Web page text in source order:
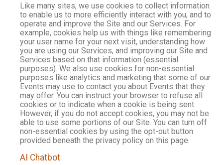
Like many sites, we use cookies to collect information
to enable us to more efficiently interact with you, and to
operate and improve the Site and our Services. For
example, cookies help us with things like remembering
your user name for your next visit, understanding how
you are using our Services, and improving our Site and
Services based on that information (essential
purposes). We also use cookies for non-essential
purposes like analytics and marketing that some of our
Events may use to contact you about Events that they
may offer. You can instruct your browser to refuse all
cookies or to indicate when a cookie is being sent.
However, if you do not accept cookies, you may not be
able to use some portions of our Site. You can turn off
non-essential cookies by using the opt-out button
provided beneath the privacy policy on this page.
AI Chatbot